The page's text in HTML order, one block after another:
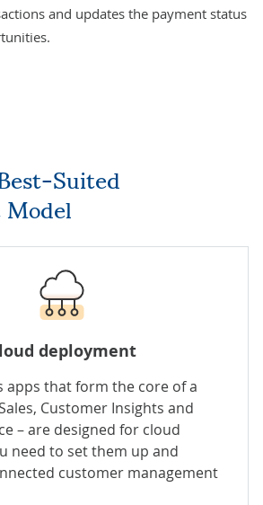
and updates the payment status
deployment
apps that form the core of a
Customer Insights and
– are designed for cloud
need to set them up and
customer management